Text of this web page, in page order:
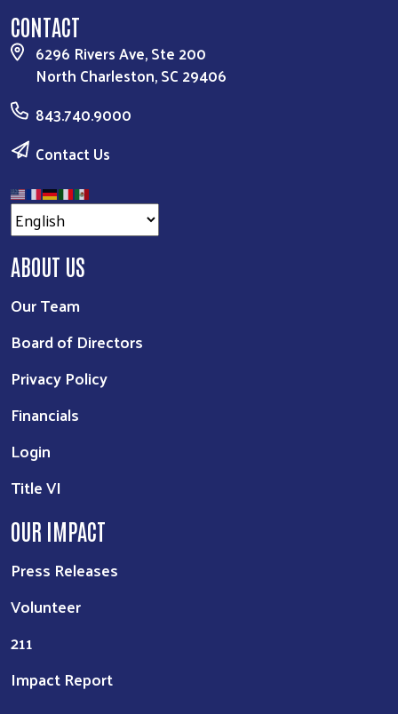
CONTACT
6296 Rivers Ave, Ste 200
North Charleston, SC 29406
843.740.9000
Contact Us
ABOUT US
Our Team
Board of Directors
Privacy Policy
Financials
Login
Title VI
OUR IMPACT
Press Releases
Volunteer
211
Impact Report